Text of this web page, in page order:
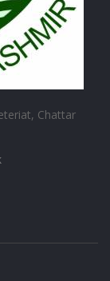
Chattar